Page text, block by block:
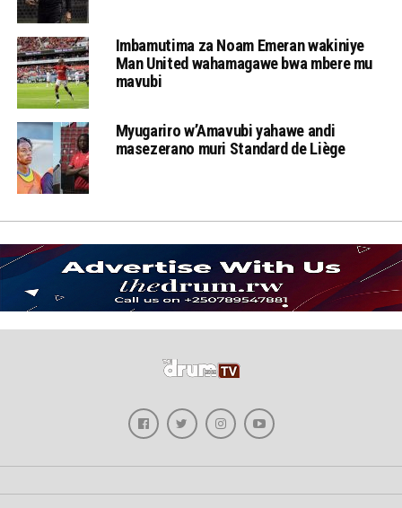
Imbamutima za Noam Emeran wakiniye
Man United wahamagawe bwa mbere mu
mavubi
Myugariro w’Amavubi yahawe andi
masezerano muri Standard de Liège